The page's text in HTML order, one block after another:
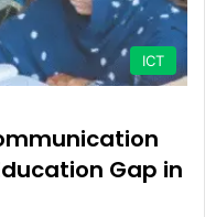
ICT
Gap in